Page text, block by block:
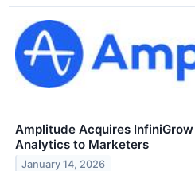
Amplitude Acquires
Analytics to Marketers
January 14, 2026